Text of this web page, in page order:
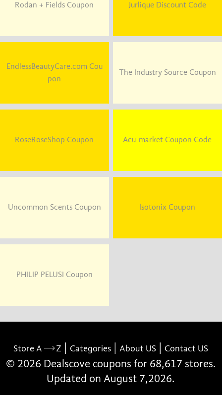
Rodan + Fields Coupon Jurlique Discount Code
EndlessBeautyCare.com Cou
pon
The Industry Source Coupon
RoseRoseShop Coupon Acu-market Coupon Code
Uncommon Scents Coupon Isotonix Coupon
PHILIP PELUSI Coupon
Store A Z Categories |About US Contact US
© 2026 Dealscove coupons for 68,617 stores.
Updated on August 7,2026.